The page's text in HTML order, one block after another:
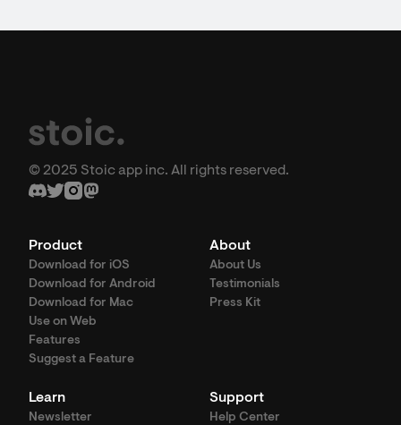
© 2025 Stoic app inc. All rights reserved.
Product
Download for iOS
Download for Android
Download for Mac
Use on Web
Features
Suggest a Feature
About
About Us
Testimonials
Press Kit
Learn
Newsletter
Support
Help Center